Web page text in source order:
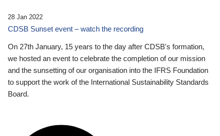
28 Jan 2022
CDSB Sunset event – watch the recording
On 27th January, 15 years to the day after CDSB's formation,
we hosted an event to celebrate the completion of our mission
and the sunsetting of our organisation into the IFRS Foundation
to support the work of the International Sustainability Standards
Board.